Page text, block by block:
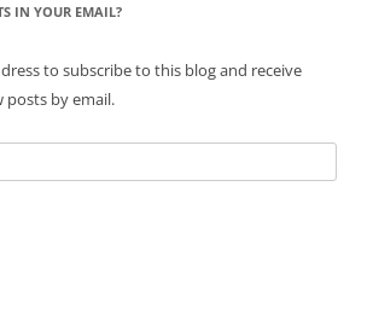
IN YOUR EMAIL?
to subscribe to this blog and receive
by email.